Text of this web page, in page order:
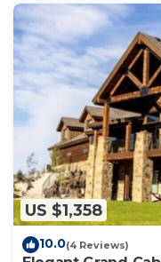
US $1,358
10.0(4 Reviews)